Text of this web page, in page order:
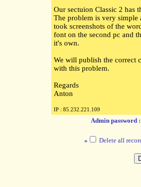
Our sectuion Classic 2 has
The problem is very simple
took screenshots of the
font on the second pc and
it's own.
We will publish the correct
with this problem.
Regards
Anton
IP : 85.232.221.109
Admin password
» Delete all